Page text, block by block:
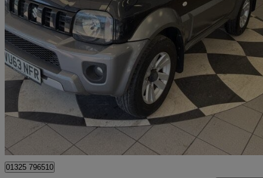
2013 Suzuki Jimny
1.3 Vvt Sz4 3dr 63,000 miles
£9,995 Good
Darlington
01325 796510